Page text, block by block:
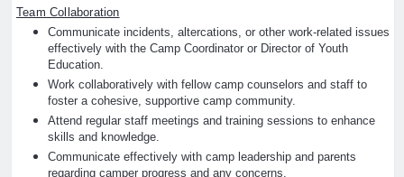
Team Collaboration
Communicate incidents, altercations, or other work-related issues
effectively with the Camp Coordinator or Director of Youth
Education.
Work collaboratively with fellow camp counselors and staff to
foster a cohesive, supportive camp community.
Attend regular staff meetings and training sessions to enhance
skills and knowledge.
Communicate effectively with camp leadership and parents
regarding camper progress and any concerns.